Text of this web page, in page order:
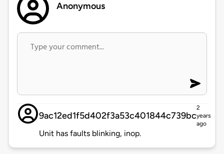
Anonymous
9ac12ed1f5d402f3a53c401844c739bc
2
years
ago
Unit has faults blinking, inop.